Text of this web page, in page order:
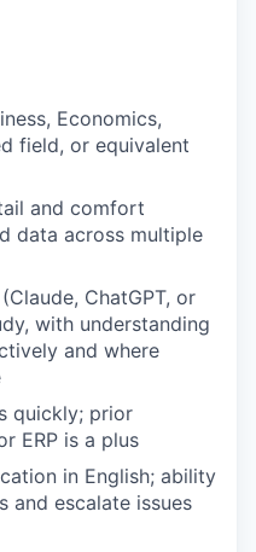
Economics,
field, or equivalent
and comfort
data across multiple
ChatGPT, or
with understanding
and where
quickly; prior
ERP is a plus
in English; ability
and escalate issues